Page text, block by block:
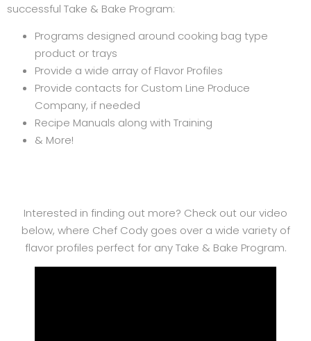
successful Take & Bake Program:
Programs designed around cooking bag type
product or trays
Provide a wide array of Flavor Profiles
Provide contacts for Custom Line Produce
Company, if needed
Recipe Manuals along with Training
& More!
Interested in finding out more? Check out our video
below, where Chef Cody goes over a wide variety of
flavor profiles perfect for any Take & Bake Program.